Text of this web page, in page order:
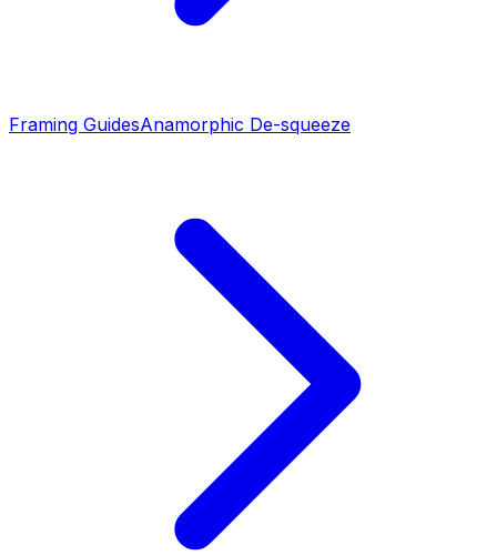
Framing GuidesAnamorphic De-squeeze